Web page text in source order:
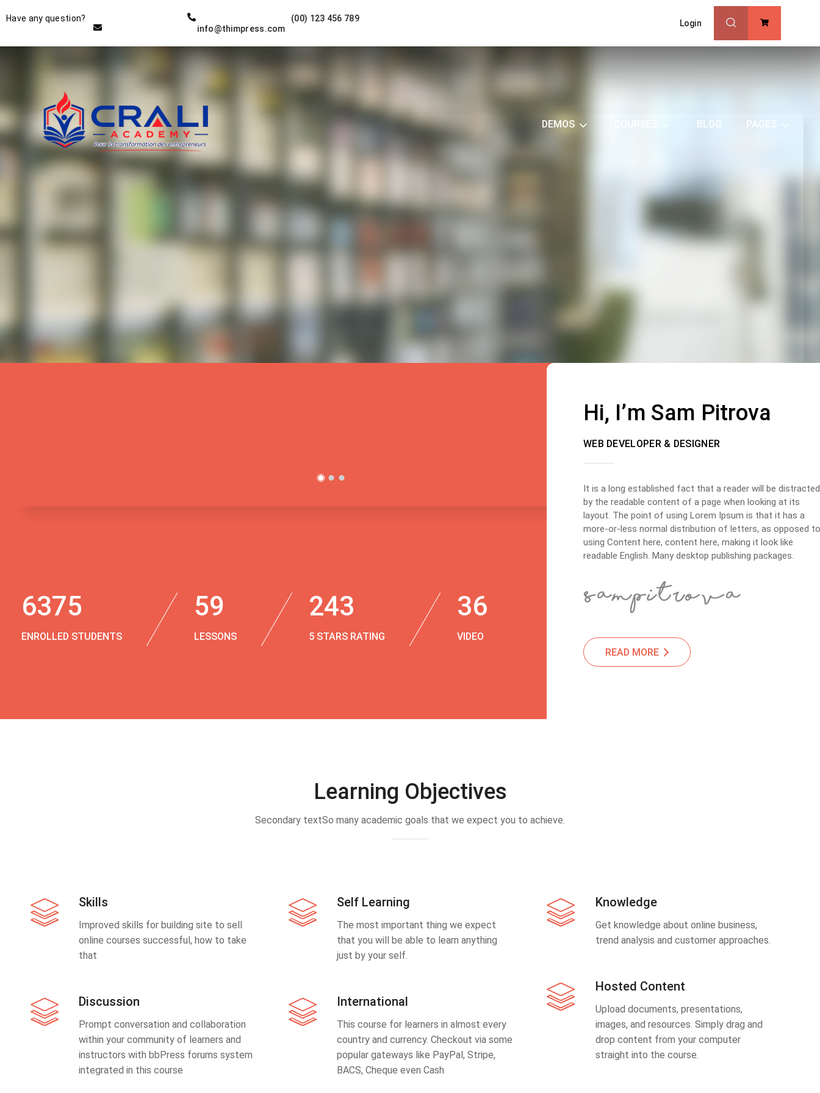
Have any question?
(00) 123 456 789
info@thimpress.com
Login
DEMOS BLOG PAGES
Instructor
THE BEST DEMO ONLINE
6375
ENROLLED STUDENTS
59
LESSONS
243
5 STARS RATING
36
VIDEO
Hi, I’m Sam Pitrova
WEB DEVELOPER & DESIGNER
It is a long established fact that a reader will be distracted
by the readable content of a page when looking at its
layout. The point of using Lorem Ipsum is that it has a
more-or-less normal distribution of letters, as opposed to
using Content here, content here, making it look like
readable English. Many desktop publishing packages.
READ MORE
Learning Objectives
Secondary textSo many academic goals that we expect you to achieve.
Skills
Improved skills for building site to sell
online courses successful, how to take
that
Discussion
Prompt conversation and collaboration
within your community of learners and
instructors with bbPress forums system
integrated in this course
Self Learning
The most important thing we expect
that you will be able to learn anything
just by your self.
International
This course for learners in almost every
country and currency. Checkout via some
popular gateways like PayPal, Stripe,
BACS, Cheque even Cash
Knowledge
Get knowledge about online business,
trend analysis and customer approaches.
Hosted Content
Upload documents, presentations,
images, and resources. Simply drag and
drop content from your computer
straight into the course.